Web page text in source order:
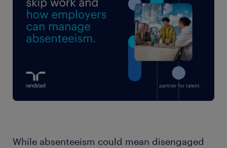
While absenteeism could mean disengaged